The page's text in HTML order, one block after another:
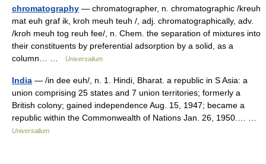
chromatography — chromatographer, n. chromatographic /kreuh
mat euh graf ik, kroh meuh teuh /, adj. chromatographically, adv.
/kroh meuh tog reuh fee/, n. Chem. the separation of mixtures into
their constituents by preferential adsorption by a solid, as a
column… …
Universalium
India — /in dee euh/, n. 1. Hindi, Bharat. a republic in S Asia: a
union comprising 25 states and 7 union territories; formerly a
British colony; gained independence Aug. 15, 1947; became a
republic within the Commonwealth of Nations Jan. 26, 1950.… …
Universalium